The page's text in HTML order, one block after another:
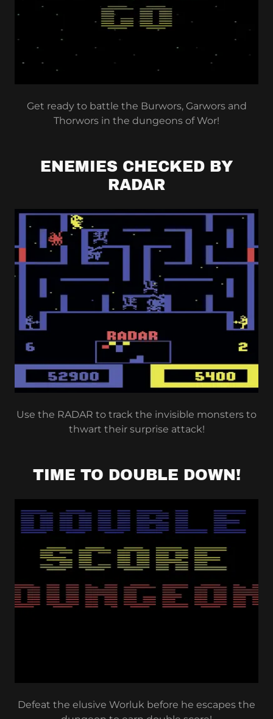
Get ready to battle the Burwors, Garwors and
Thorwors in the dungeons of Wor!
ENEMIES CHECKED BY
RADAR
Use the RADAR to track the invisible monsters to
thwart their surprise attack!
TIME TO DOUBLE DOWN!
Defeat the elusive Worluk before he escapes the